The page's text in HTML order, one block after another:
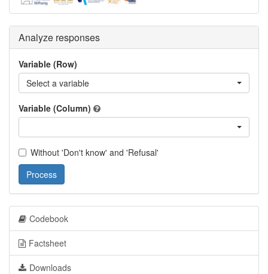
Analyze responses
Variable (Row)
Select a variable
Variable (Column)
Without 'Don't know' and 'Refusal'
Process
Codebook
Factsheet
Downloads